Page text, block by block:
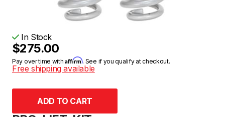
In Stock
$275.00
Pay over time withAffirm. See if you qualify at checkout.
Free shipping available